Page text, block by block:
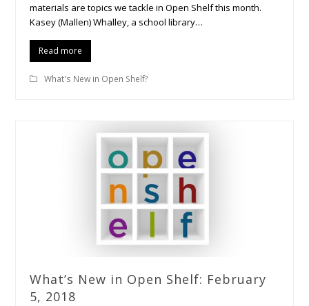
materials are topics we tackle in Open Shelf this month.
Kasey (Mallen) Whalley, a school library…
Read more
What's New in Open Shelf?
What’s New in Open Shelf: February
5, 2018